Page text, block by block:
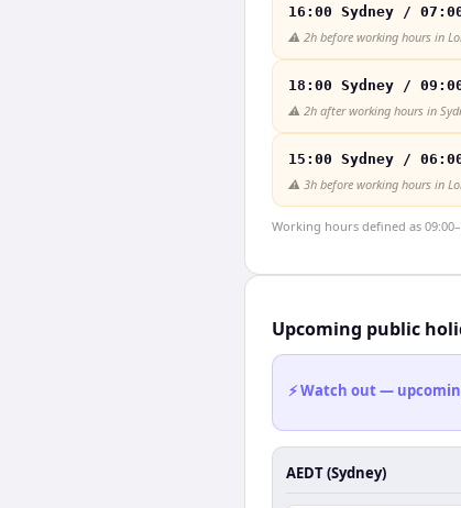
16:00 Sydney /
⚠️ 2h before working hours in
18:00 Sydney /
⚠️ 2h after working hours in
15:00 Sydney /
⚠️ 3h before working hours in
Working hours defined as
Upcoming public
⚡ Watch out —
AEDT (Sydney)